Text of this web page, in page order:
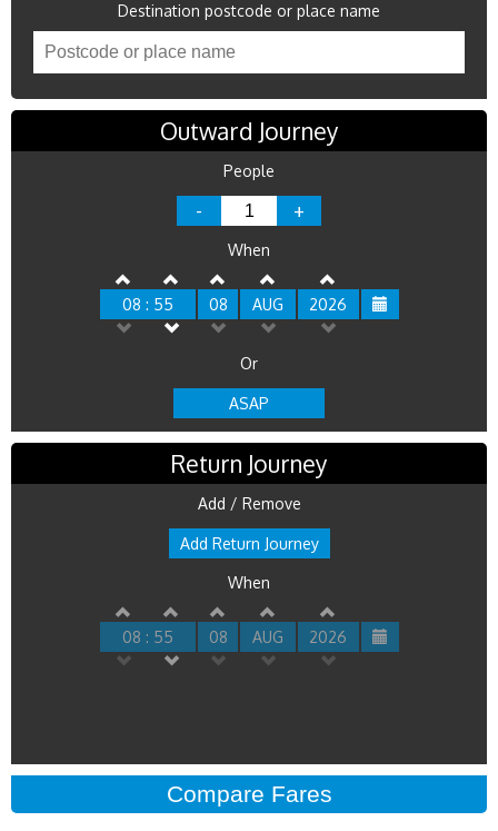
Destination postcode or place name
Outward Journey
People
- +
When
08 : 55 08 AUG 2026
Or
ASAP
Return Journey
Add / Remove
Add Return Journey
When
08 : 55 08 AUG 2026